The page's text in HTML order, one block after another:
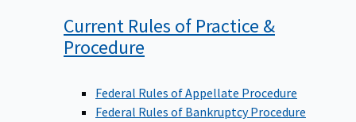
Current Rules of Practice &
Procedure
Federal Rules of Appellate Procedure
Federal Rules of Bankruptcy Procedure